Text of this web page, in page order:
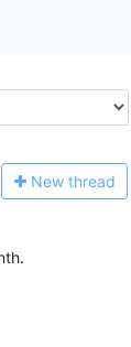
New thread